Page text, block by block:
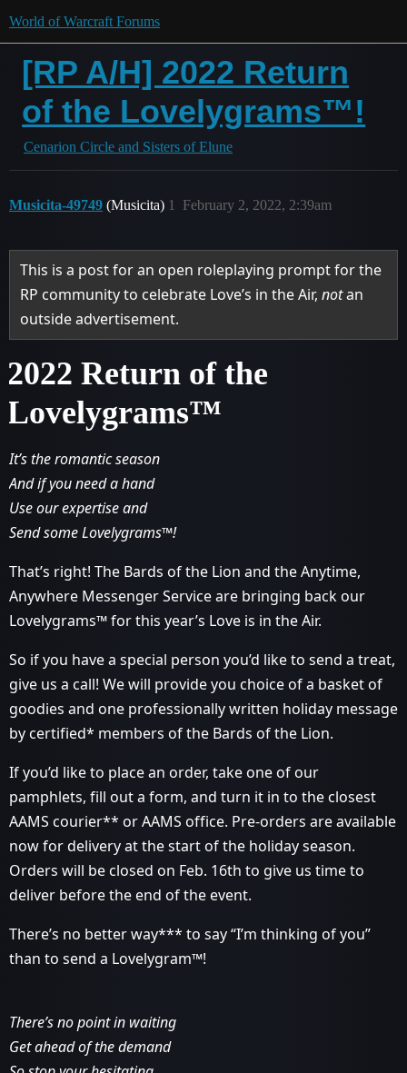
World of Warcraft Forums
[RP A/H] 2022 Return
of the Lovelygrams™!
Cenarion Circle and Sisters of Elune
Musicita-49749 (Musicita) February 2, 2022, 2:39am
1
This is a post for an open roleplaying prompt for the
RP community to celebrate Love’s in the Air,notan
outside advertisement.
2022 Return of the
Lovelygrams™
It’s the romantic season
And if you need a hand
Use our expertise and
Send some Lovelygrams™!
That’s right! The Bards of the Lion and the Anytime,
Anywhere Messenger Service are bringing back our
Lovelygrams™ for this year’s Love is in the Air.
So if you have a special person you’d like to send a treat,
give us a call! We will provide you choice of a basket of
goodies and one professionally written holiday message
by certified* members of the Bards of the Lion.
If you’d like to place an order, take one of our
pamphlets, fill out a form, and turn it in to the closest
AAMS courier** or AAMS office. Pre-orders are available
now for delivery at the start of the holiday season.
Orders will be closed on Feb. 16th to give us time to
deliver before the end of the event.
There’s no better way*** to say “I’m thinking of you”
than to send a Lovelygram™!
There’s no point in waiting
Get ahead of the demand